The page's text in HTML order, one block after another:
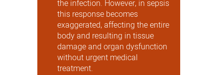
the infection. However, in sepsis
this response becomes
exaggerated, affecting the entire
body and resulting in tissue
damage and organ dysfunction
without urgent medical
treatment.